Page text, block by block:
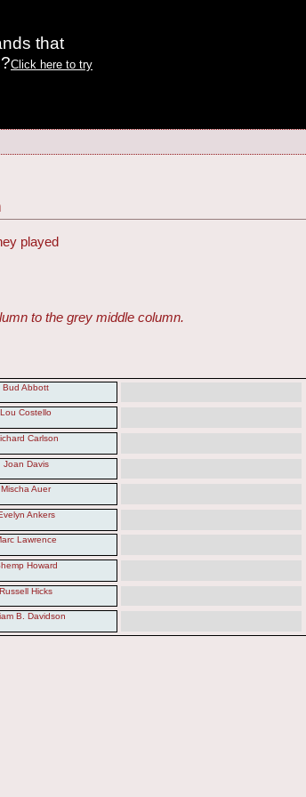
that
Click here to try
played
to the grey middle column.
Bud Abbott
Lou Costello
Carlson
Joan Davis
Mischa Auer
Ankers
Lawrence
Howard
Russell Hicks
B. Davidson